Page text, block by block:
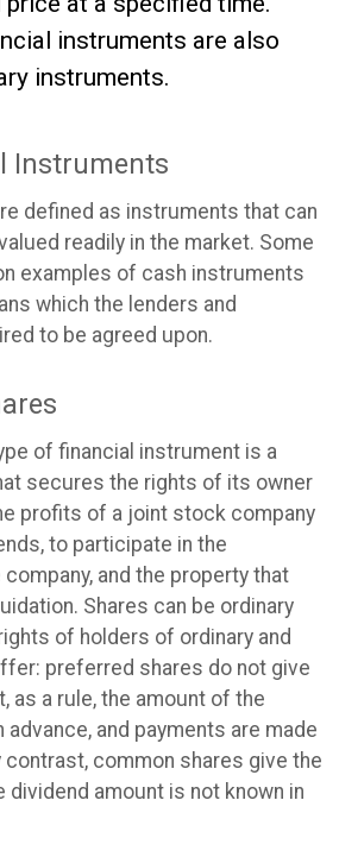
instruments are also
instruments.
Instruments
defined as instruments that can
readily in the market. Some
examples of cash instruments
which the lenders and
to be agreed upon.
of financial instrument is a
secures the rights of its owner
profits of a joint stock company
to participate in the
and the property that
Shares can be ordinary
of holders of ordinary and
preferred shares do not give
as a rule, the amount of the
advance, and payments are made
contrast, common shares give the
dividend amount is not known in